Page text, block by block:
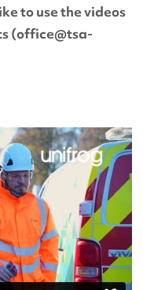
to use the videos
(office@tsa-